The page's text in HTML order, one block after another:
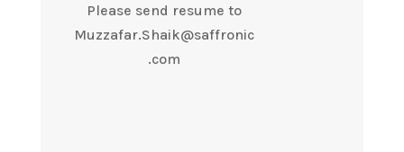
Please send resume to
Muzzafar.Shaik@saffronic
.com